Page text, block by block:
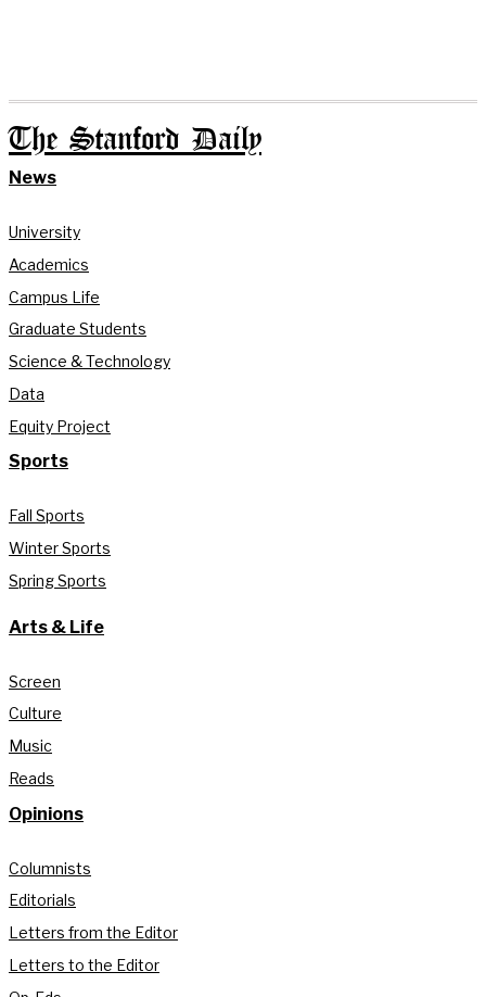
The Stanford Daily
News
University
Academics
Campus Life
Graduate Students
Science & Technology
Data
Equity Project
Sports
Fall Sports
Winter Sports
Spring Sports
Arts & Life
Screen
Culture
Music
Reads
Opinions
Columnists
Editorials
Letters from the Editor
Letters to the Editor